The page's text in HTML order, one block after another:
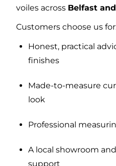
voiles across Belfast
Customers choose us
Honest, practical
finishes
Made-to-measure
look
Professional
A local showroom
support